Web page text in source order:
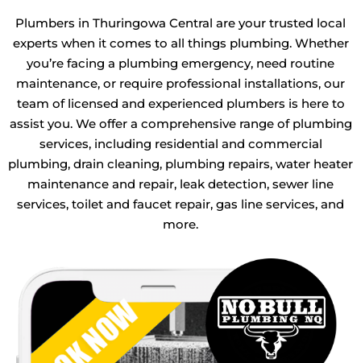
Plumbers in Thuringowa Central are your trusted local
experts when it comes to all things plumbing. Whether
you’re facing a plumbing emergency, need routine
maintenance, or require professional installations, our
team of licensed and experienced plumbers is here to
assist you. We offer a comprehensive range of plumbing
services, including residential and commercial
plumbing, drain cleaning, plumbing repairs, water heater
maintenance and repair, leak detection, sewer line
services, toilet and faucet repair, gas line services, and
more.